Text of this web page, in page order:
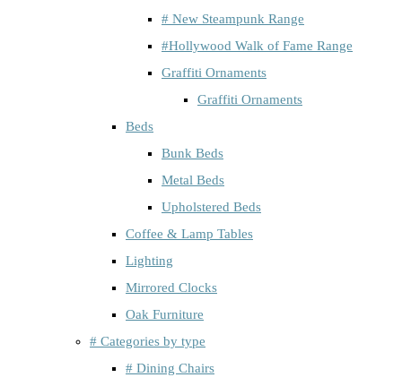
# New Steampunk Range
#Hollywood Walk of Fame Range
Graffiti Ornaments
Graffiti Ornaments
Beds
Bunk Beds
Metal Beds
Upholstered Beds
Coffee & Lamp Tables
Lighting
Mirrored Clocks
Oak Furniture
# Categories by type
# Dining Chairs